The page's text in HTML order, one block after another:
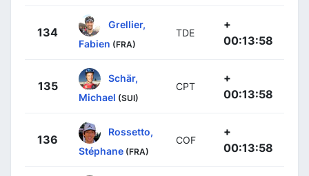
134
Grellier,
Fabien (FRA)
TDE
+
00:13:58
135
Schär,
Michael (SUI)
CPT
+
00:13:58
136
Rossetto,
Stéphane (FRA)
COF
+
00:13:58